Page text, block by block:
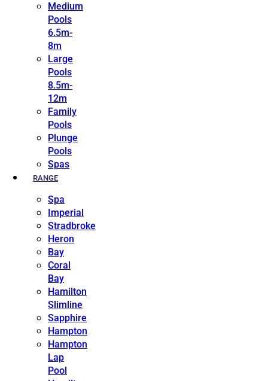
Medium
Pools
6.5m-
8m
Large
Pools
8.5m-
12m
Family
Pools
Plunge
Pools
Spas
RANGE
Spa
Imperial
Stradbroke
Heron
Bay
Coral
Bay
Hamilton
Slimline
Sapphire
Hampton
Hampton
Lap
Pool